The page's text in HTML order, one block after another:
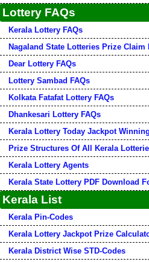
Lottery FAQs
Kerala Lottery FAQs
Nagaland State Lotteries Prize Claim
Dear Lottery FAQs
Lottery Sambad FAQs
Kolkata Fatafat Lottery FAQs
Dhankesari Lottery FAQs
Kerala Lottery Today Jackpot
Prize Structures Of All Kerala
Kerala Lottery Agents
Kerala State Lottery PDF Download
Kerala List
Kerala Pin-Codes
Kerala Lottery Jackpot Prize
Kerala District Wise STD-Codes